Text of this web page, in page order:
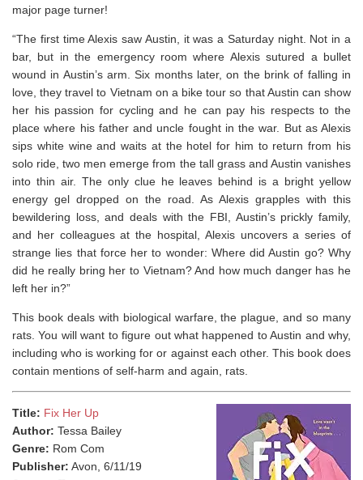
major page turner!
“The first time Alexis saw Austin, it was a Saturday night. Not in a
bar, but in the emergency room where Alexis sutured a bullet
wound in Austin’s arm. Six months later, on the brink of falling in
love, they travel to Vietnam on a bike tour so that Austin can show
her his passion for cycling and he can pay his respects to the
place where his father and uncle fought in the war. But as Alexis
sips white wine and waits at the hotel for him to return from his
solo ride, two men emerge from the tall grass and Austin vanishes
into thin air. The only clue he leaves behind is a bright yellow
energy gel dropped on the road. As Alexis grapples with this
bewildering loss, and deals with the FBI, Austin’s prickly family,
and her colleagues at the hospital, Alexis uncovers a series of
strange lies that force her to wonder: Where did Austin go? Why
did he really bring her to Vietnam? And how much danger has he
left her in?”
This book deals with biological warfare, the plague, and so many
rats. You will want to figure out what happened to Austin and why,
including who is working for or against each other. This book does
contain mentions of self-harm and again, rats.
Title: Fix Her Up
Author: Tessa Bailey
Genre: Rom Com
Publisher: Avon, 6/11/19